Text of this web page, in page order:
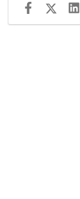
Facebook
X